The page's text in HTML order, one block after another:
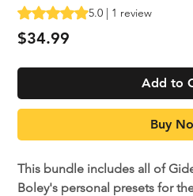
Rating is 5.0 out of five stars
5.0 | 1 review
$34.99
Add to
Buy
This bundle includes all of
Boley's personal presets for